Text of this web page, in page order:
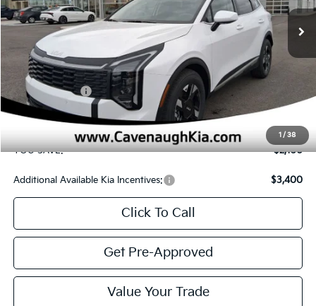
1 / 38
In Stock Ext. Int.
Less
MSRP
$30,830
Cavenaugh Discount:
Customer Cash
Service & Handling Fee:
+$129
Internet Price:
$28,680
YOU SAVE:
$2,150
Additional Available Kia Incentives: $3,400
Click To Call
Get Pre-Approved
Value Your Trade